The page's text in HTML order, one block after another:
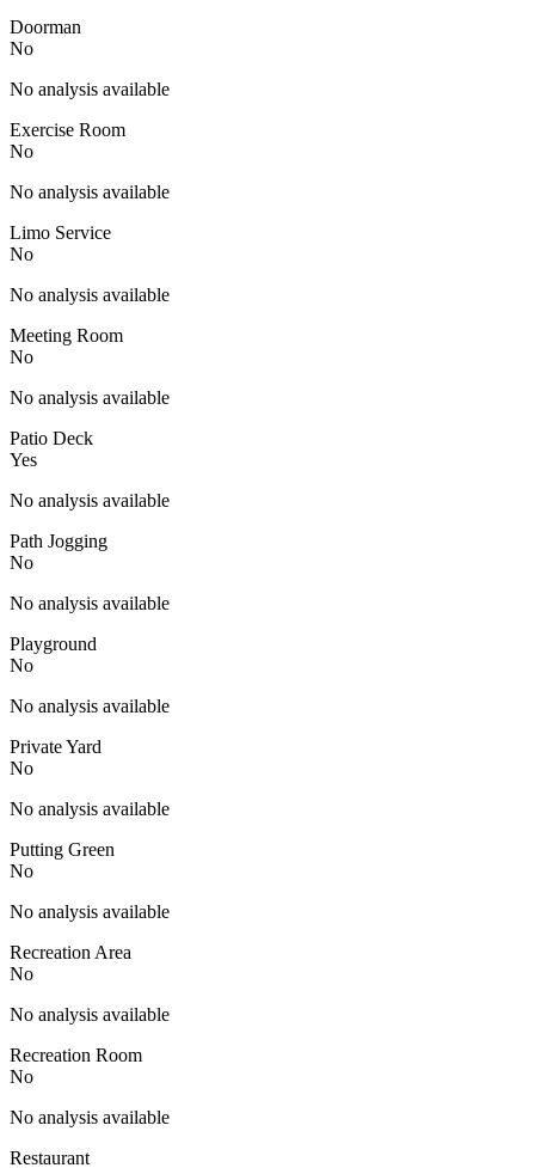
Doorman
No
No analysis available
Exercise Room
No
No analysis available
Limo Service
No
No analysis available
Meeting Room
No
No analysis available
Patio Deck
Yes
No analysis available
Path Jogging
No
No analysis available
Playground
No
No analysis available
Private Yard
No
No analysis available
Putting Green
No
No analysis available
Recreation Area
No
No analysis available
Recreation Room
No
No analysis available
Restaurant